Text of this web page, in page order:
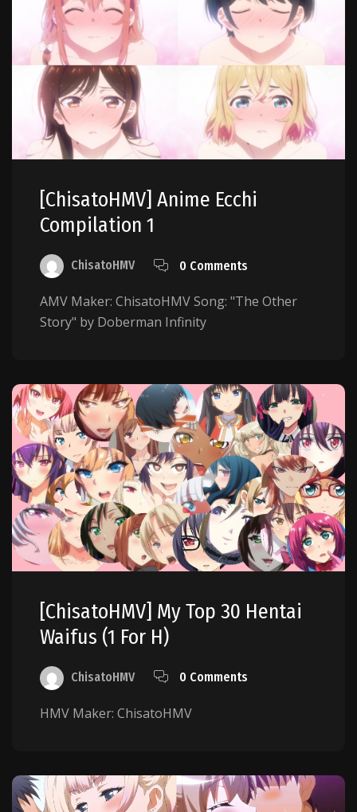
[ChisatoHMV] Anime Ecchi
Compilation 1
ChisatoHMV 0 Comments
AMV Maker: ChisatoHMV Song: "The Other
Story" by Doberman Infinity
[ChisatoHMV] My Top 30 Hentai
Waifus (1 For H)
ChisatoHMV 0 Comments
HMV Maker: ChisatoHMV